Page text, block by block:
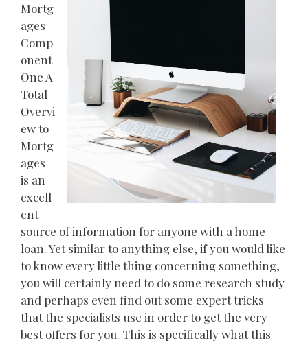
Mortg
ages –
Comp
onent
One A
Total
Overvi
ew to
Mortg
ages
is an
excell
ent
source of information for anyone with a home
loan. Yet similar to anything else, if you would like
to know every little thing concerning something,
you will certainly need to do some research study
and perhaps even find out some expert tricks
that the specialists use in order to get the very
best offers for you. This is specifically what this